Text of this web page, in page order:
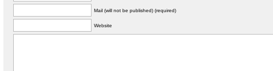
Mail (will not be published) (required)
Website